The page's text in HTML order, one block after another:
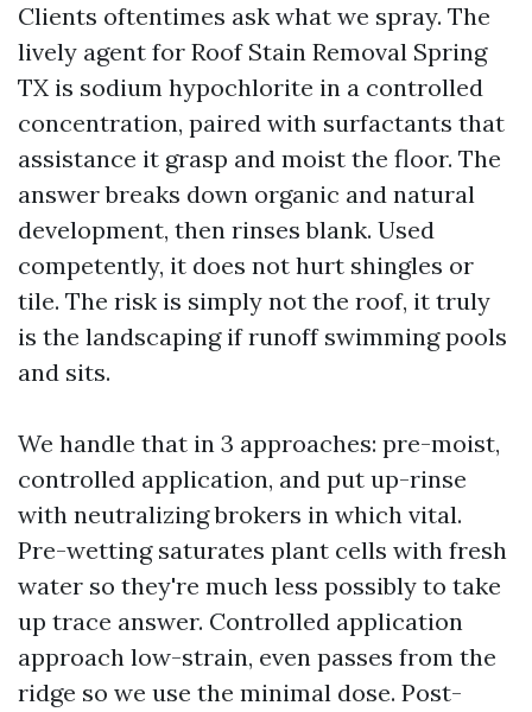
Clients oftentimes ask what we spray. The
lively agent for Roof Stain Removal Spring
TX is sodium hypochlorite in a controlled
concentration, paired with surfactants that
assistance it grasp and moist the floor. The
answer breaks down organic and natural
development, then rinses blank. Used
competently, it does not hurt shingles or
tile. The risk is simply not the roof, it truly
is the landscaping if runoff swimming pools
and sits.
We handle that in 3 approaches: pre-moist,
controlled application, and put up-rinse
with neutralizing brokers in which vital.
Pre-wetting saturates plant cells with fresh
water so they're much less possibly to take
up trace answer. Controlled application
approach low-strain, even passes from the
ridge so we use the minimal dose. Post-